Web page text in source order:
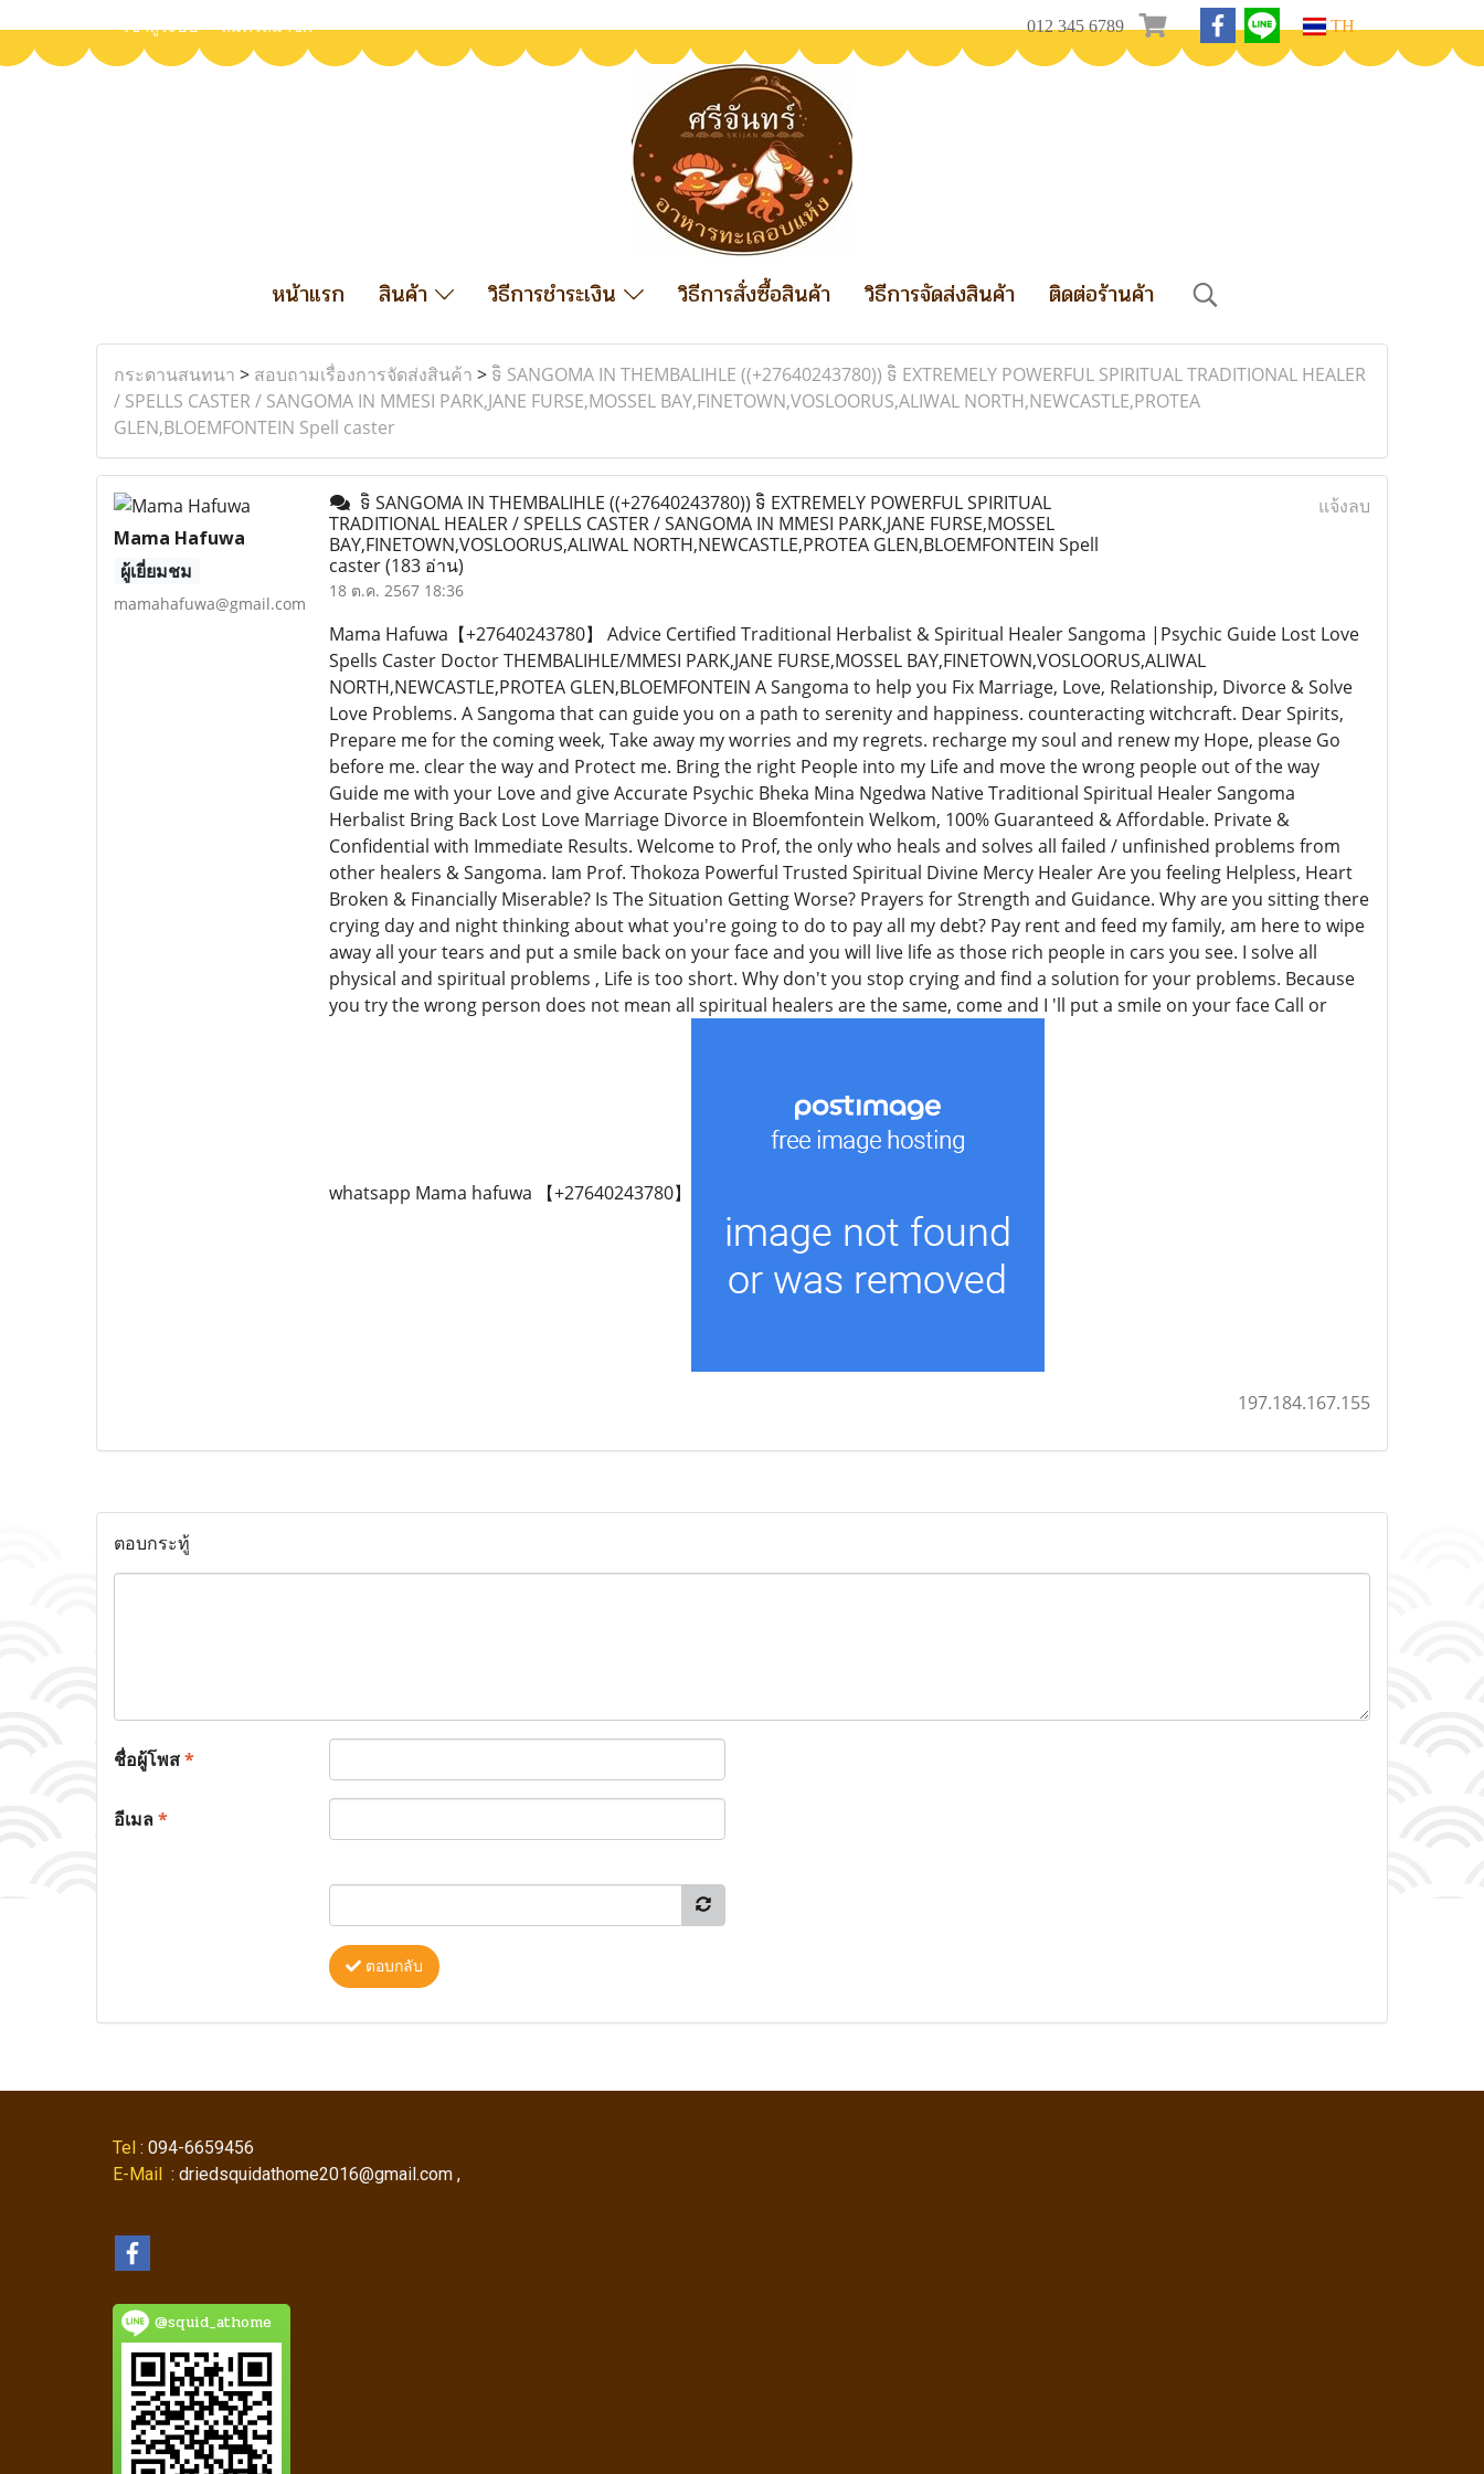
เข้าสู่ระบบ สมัครสมาชิก 012 345 6789 TH
หน้าแรก สินค้า วิธีการชำระเงิน วิธีการสั่งซื้อสินค้า วิธีการจัดส่งสินค้า ติดต่อร้านค้า
กระดานสนทนา > สอบถามเรื่องการจัดส่งสินค้า > ទិ SANGOMA IN THEMBALIHLE ((+27640243780)) ទិ EXTREMELY POWERFUL SPIRITUAL TRADITIONAL HEALER
/ SPELLS CASTER / SANGOMA IN MMESI PARK,JANE FURSE,MOSSEL BAY,FINETOWN,VOSLOORUS,ALIWAL NORTH,NEWCASTLE,PROTEA
GLEN,BLOEMFONTEIN Spell caster
Mama Hafuwa
ผู้เยี่ยมชม
mamahafuwa@gmail.com
ទិ SANGOMA IN THEMBALIHLE ((+27640243780)) ទិ EXTREMELY POWERFUL SPIRITUAL
TRADITIONAL HEALER / SPELLS CASTER / SANGOMA IN MMESI PARK,JANE FURSE,MOSSEL
BAY,FINETOWN,VOSLOORUS,ALIWAL NORTH,NEWCASTLE,PROTEA GLEN,BLOEMFONTEIN Spell
caster(183 อ่าน)
18 ต.ค. 2567 18:36
แจ้งลบ
Mama Hafuwa【+27640243780】 Advice Certified Traditional Herbalist & Spiritual Healer Sangoma |Psychic Guide Lost Love
Spells Caster Doctor THEMBALIHLE/MMESI PARK,JANE FURSE,MOSSEL BAY,FINETOWN,VOSLOORUS,ALIWAL
NORTH,NEWCASTLE,PROTEA GLEN,BLOEMFONTEIN A Sangoma to help you Fix Marriage, Love, Relationship, Divorce & Solve
Love Problems. A Sangoma that can guide you on a path to serenity and happiness. counteracting witchcraft. Dear Spirits,
Prepare me for the coming week, Take away my worries and my regrets. recharge my soul and renew my Hope, please Go
before me. clear the way and Protect me. Bring the right People into my Life and move the wrong people out of the way
Guide me with your Love and give Accurate Psychic Bheka Mina Ngedwa Native Traditional Spiritual Healer Sangoma
Herbalist Bring Back Lost Love Marriage Divorce in Bloemfontein Welkom, 100% Guaranteed & Affordable. Private &
Confidential with Immediate Results. Welcome to Prof, the only who heals and solves all failed / unfinished problems from
other healers & Sangoma. Iam Prof. Thokoza Powerful Trusted Spiritual Divine Mercy Healer Are you feeling Helpless, Heart
Broken & Financially Miserable? Is The Situation Getting Worse? Prayers for Strength and Guidance. Why are you sitting there
crying day and night thinking about what you're going to do to pay all my debt? Pay rent and feed my family, am here to wipe
away all your tears and put a smile back on your face and you will live life as those rich people in cars you see. I solve all
physical and spiritual problems , Life is too short. Why don't you stop crying and find a solution for your problems. Because
you try the wrong person does not mean all spiritual healers are the same, come and I 'll put a smile on your face Call or
whatsapp Mama hafuwa 【+27640243780】
197.184.167.155
ตอบกระทู้
ชื่อผู้โพส*
อีเมล*
ตอบกลับ
Tel : 094-6659456
E-Mail : driedsquidathome2016@gmail.com ,
@squid_athome